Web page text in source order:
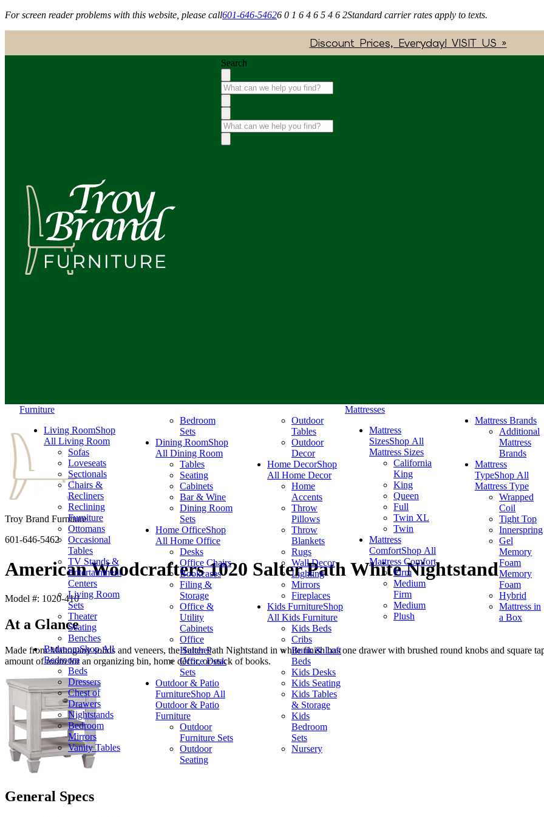
For screen reader problems with this website, please call601-646-54626 0 1 6 4 6 5 4 6 2Standard carrier rates apply to texts.
Discount Prices, Everyday! VISIT US »
Search
Furniture
Living RoomShop
All Living Room
Sofas
Loveseats
Sectionals
Chairs &
Recliners
Reclining
Furniture
Ottomans
Occasional
Tables
TV Stands &
Entertainment
Centers
Living Room
Sets
Theater
Seating
Benches
BedroomShop All
Bedroom
Beds
Dressers
Chest of
Drawers
Nightstands
Bedroom
Mirrors
Vanity Tables
Bedroom
Sets
Dining RoomShop
All Dining Room
Tables
Seating
Cabinets
Bar & Wine
Dining Room
Sets
Home OfficeShop
All Home Office
Desks
Office Chairs
Bookcases
Filing &
Storage
Office &
Utility
Cabinets
Office
Hutches
Office Desk
Sets
Outdoor & Patio
FurnitureShop All
Outdoor & Patio
Furniture
Outdoor
Furniture Sets
Outdoor
Seating
Outdoor
Tables
Outdoor
Decor
Home DecorShop
All Home Decor
Home
Accents
Throw
Pillows
Throw
Blankets
Rugs
Wall Decor
Lighting
Mirrors
Fireplaces
Kids FurnitureShop
All Kids Furniture
Kids Beds
Cribs
Bunk & Loft
Beds
Kids Desks
Kids Seating
Kids Tables
& Storage
Kids
Bedroom
Sets
Nursery
Mattresses
Mattress
SizesShop All
Mattress Sizes
California
King
King
Queen
Full
Twin XL
Twin
Mattress
ComfortShop All
Mattress Comfort
Firm
Medium
Firm
Medium
Plush
Mattress Brands
Additional
Mattress
Brands
Mattress
TypeShop All
Mattress Type
Wrapped
Coil
Tight Top
Innerspring
Gel
Memory
Foam
Memory
Foam
Hybrid
Mattress in
a Box
Troy Brand Furniture
601-646-5462
American Woodcrafters 1020 Salter Path White Nightstand
Model #: 1020-410
At a Glance
Made from Mahogany solids and veneers, the Salter Path Nightstand in white finish has one drawer with brushed round knobs and square
amount of room for an organizing bin, home décor, or stack of books.
General Specs